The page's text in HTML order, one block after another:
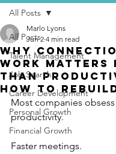
All Posts
Talent Management
Job Search
Career Development
Personal Growth
Financial Growth
All Posts
Why
Work Matters
Than
How to
Marlo Lyons
Jun 2 4 min read
Most companies
productivity.
Faster meetings.